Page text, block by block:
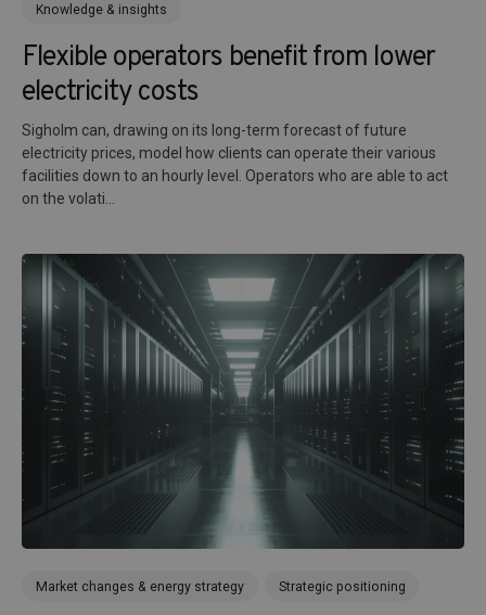
Knowledge & insights
Flexible operators benefit from lower
electricity costs
Sigholm can, drawing on its long-term forecast of future
electricity prices, model how clients can operate their various
facilities down to an hourly level. Operators who are able to act
on the volati...
Market changes & energy strategy Strategic positioning